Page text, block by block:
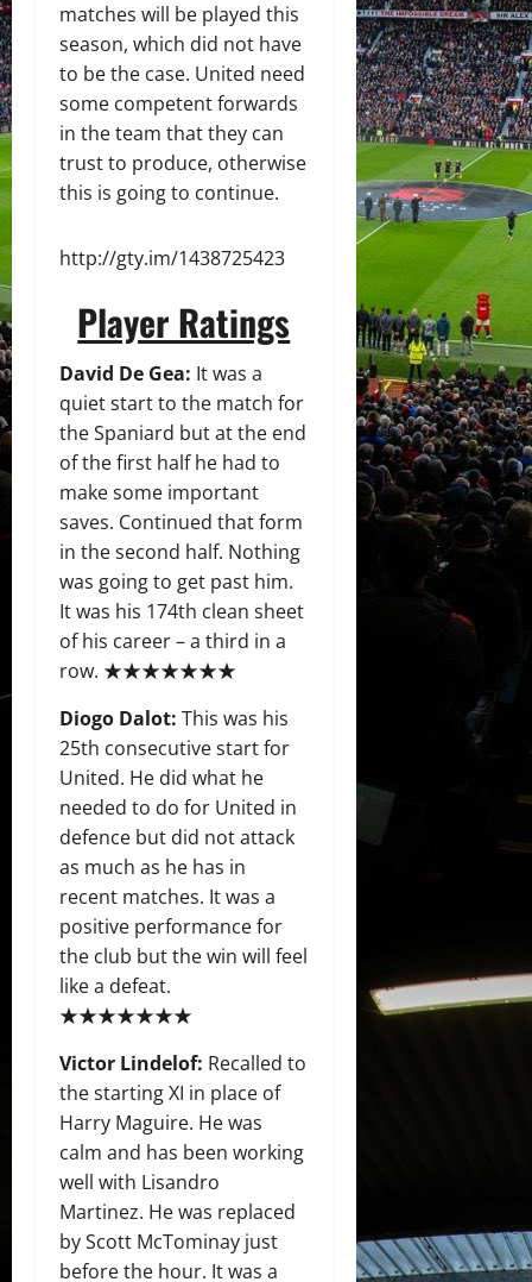
matches will be played this
season, which did not have
to be the case. United need
some competent forwards
in the team that they can
trust to produce, otherwise
this is going to continue.
http://gty.im/1438725423
Player Ratings
David De Gea: It was a
quiet start to the match for
the Spaniard but at the end
of the first half he had to
make some important
saves. Continued that form
in the second half. Nothing
was going to get past him.
It was his 174th clean sheet
of his career – a third in a
row. ★★★★★★★
Diogo Dalot: This was his
25th consecutive start for
United. He did what he
needed to do for United in
defence but did not attack
as much as he has in
recent matches. It was a
positive performance for
the club but the win will feel
like a defeat.
★★★★★★★
Victor Lindelof: Recalled to
the starting XI in place of
Harry Maguire. He was
calm and has been working
well with Lisandro
Martinez. He was replaced
by Scott McTominay just
before the hour. It was a